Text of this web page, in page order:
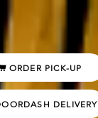
ORDER PICK-UP
DELIVERY